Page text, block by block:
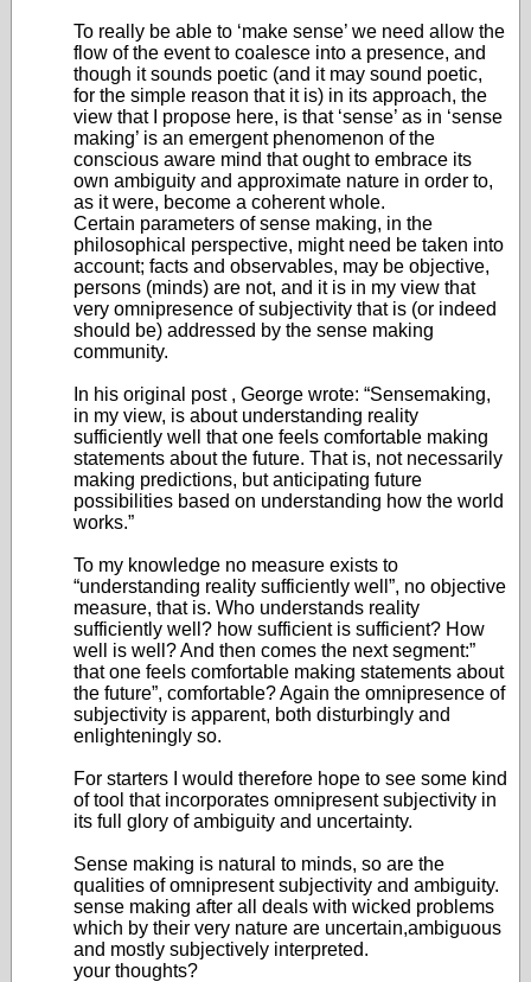
To really be able to ‘make sense’ we need allow the
flow of the event to coalesce into a presence, and
though it sounds poetic (and it may sound poetic,
for the simple reason that it is) in its approach, the
view that I propose here, is that ‘sense’ as in ‘sense
making’ is an emergent phenomenon of the
conscious aware mind that ought to embrace its
own ambiguity and approximate nature in order to,
as it were, become a coherent whole.
Certain parameters of sense making, in the
philosophical perspective, might need be taken into
account; facts and observables, may be objective,
persons (minds) are not, and it is in my view that
very omnipresence of subjectivity that is (or indeed
should be) addressed by the sense making
community.
In his original post , George wrote: “Sensemaking,
in my view, is about understanding reality
sufficiently well that one feels comfortable making
statements about the future. That is, not necessarily
making predictions, but anticipating future
possibilities based on understanding how the world
works.”
To my knowledge no measure exists to
“understanding reality sufficiently well”, no objective
measure, that is. Who understands reality
sufficiently well? how sufficient is sufficient? How
well is well? And then comes the next segment:”
that one feels comfortable making statements about
the future”, comfortable? Again the omnipresence of
subjectivity is apparent, both disturbingly and
enlighteningly so.
For starters I would therefore hope to see some kind
of tool that incorporates omnipresent subjectivity in
its full glory of ambiguity and uncertainty.
Sense making is natural to minds, so are the
qualities of omnipresent subjectivity and ambiguity.
sense making after all deals with wicked problems
which by their very nature are uncertain,ambiguous
and mostly subjectively interpreted.
your thoughts?